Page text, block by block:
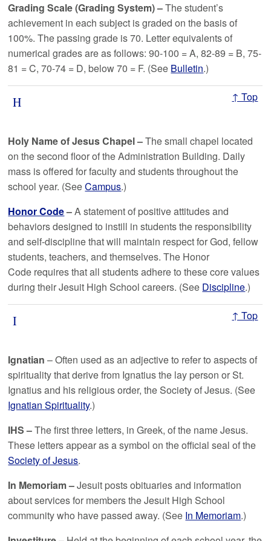
Grading Scale (Grading System)–The student’s
achievement in each subject is graded on the basis of
100%. The passing grade is 70. Letter equivalents of
numerical grades are as follows: 90-100 = A, 82-89 = B, 75-
81 = C, 70-74 = D, below 70 = F. (See Bulletin.)
H ↑ Top
Holy Name of Jesus Chapel –The small chapel located
on the second floor of the Administration Building. Daily
mass is offered for faculty and students throughout the
school year. (SeeCampus.)
Honor Code–A statement of positive attitudes and
behaviors designed to instill in students the responsibility
and self-discipline that will maintain respect for God, fellow
students, teachers, and themselves. The Honor
Code requires that all students adhere to these core values
during their Jesuit High School careers. (See Discipline.)
I ↑ Top
Ignatian– Often used as an adjective to refer to aspects of
spirituality that derive from Ignatius the lay person or St.
Ignatius and his religious order, the Society of Jesus. (See
Ignatian Spirituality.)
IHS –The first three letters, in Greek, of the name Jesus.
These letters appear as a symbol on the official seal of the
Society of Jesus.
In Memoriam –Jesuit posts obituaries and information
about services for members the Jesuit High School
community who have passed away. (See In Memoriam.)